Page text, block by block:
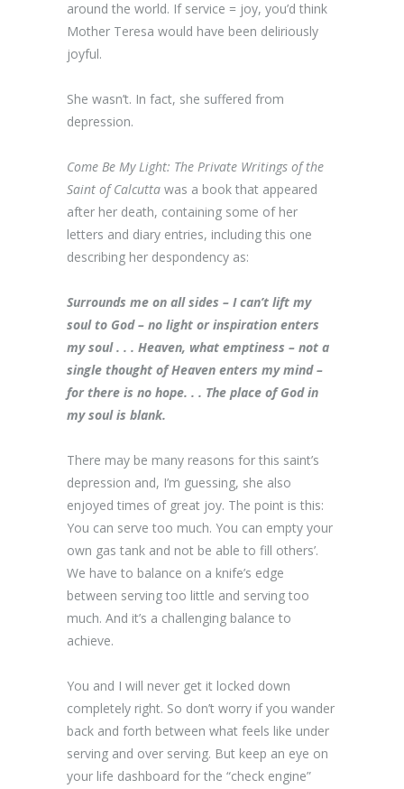
around the world. If service = joy, you’d think
Mother Teresa would have been deliriously
joyful.
She wasn’t. In fact, she suffered from
depression.
Come Be My Light: The Private Writings of the
Saint of Calcutta was a book that appeared
after her death, containing some of her
letters and diary entries, including this one
describing her despondency as:
Surrounds me on all sides – I can’t lift my
soul to God – no light or inspiration enters
my soul . . . Heaven, what emptiness – not a
single thought of Heaven enters my mind –
for there is no hope. . . The place of God in
my soul is blank.
There may be many reasons for this saint’s
depression and, I’m guessing, she also
enjoyed times of great joy. The point is this:
You can serve too much. You can empty your
own gas tank and not be able to fill others’.
We have to balance on a knife’s edge
between serving too little and serving too
much. And it’s a challenging balance to
achieve.
You and I will never get it locked down
completely right. So don’t worry if you wander
back and forth between what feels like under
serving and over serving. But keep an eye on
your life dashboard for the “check engine”